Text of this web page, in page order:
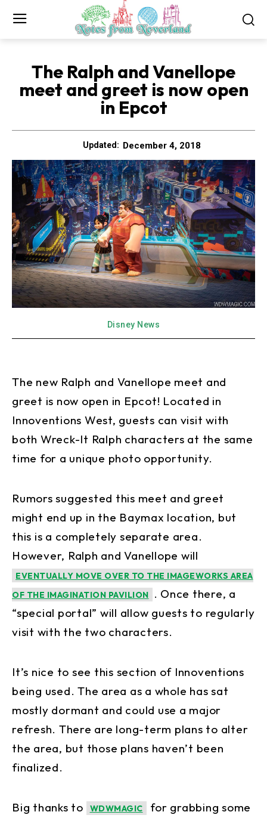
The Ralph and Vanellope
meet and greet is now open
in Epcot
Updated: December 4, 2018
Disney News
The new Ralph and Vanellope meet and
greet is now open in Epcot! Located in
Innoventions West, guests can visit with
both Wreck-It Ralph characters at the same
time for a unique photo opportunity.
Rumors suggested this meet and greet
might end up in the Baymax location, but
this is a completely separate area.
However, Ralph and Vanellope will
EVENTUALLY MOVE OVER TO THE IMAGEWORKS AREA
OF THE IMAGINATION PAVILION
. Once there, a
“special portal” will allow guests to regularly
visit with the two characters.
It’s nice to see this section of Innoventions
being used. The area as a whole has sat
mostly dormant and could use a major
refresh. There are long-term plans to alter
the area, but those plans haven’t been
finalized.
Big thanks to WDWMAGIC
for grabbing some